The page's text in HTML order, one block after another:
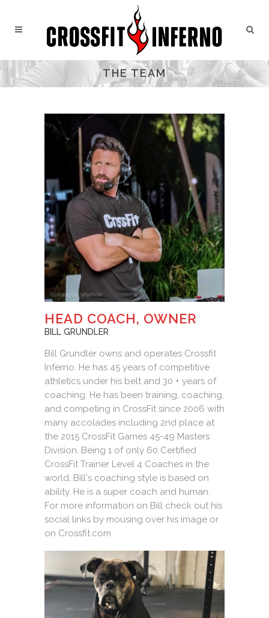
THE TEAM
HEAD COACH, OWNER
BILL GRUNDLER
Bill Grundler owns and operates Crossfit
Inferno. He has 45 years of competitive
athletics under his belt and 30 + years of
coaching. He has been training, coaching,
and competing in CrossFit since 2006 with
many accolades including 2nd place at
the 2015 CrossFit Games 45-49 Masters
Division. Being 1 of only 60 Certified
CrossFit Trainer Level 4 Coaches in the
world, Bill's coaching style is based on
ability. He is a super coach and human.
For more information on Bill check out his
social links by mousing over his image or
on Crossfit.com